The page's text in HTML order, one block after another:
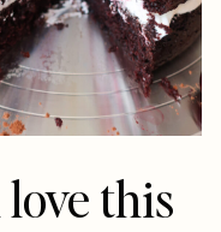
love this